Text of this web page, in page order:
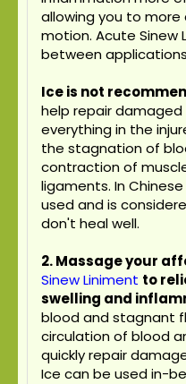
allowing you to more
motion. Acute Sinew
between
Ice is not
help repair
everything in the
the stagnation of
contraction of
ligaments. In
used and is
don't heal well.
2. Massage your
Sinew Liniment to
swelling and
blood and stagnant
circulation of blood
quickly repair
Ice can be used in-